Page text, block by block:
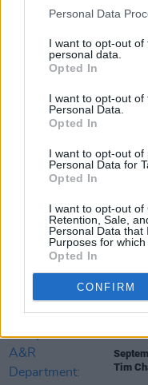
Personal Data
I want to opt-out
personal data.
Opted In
I want to opt-out of
Personal Data.
Opted In
I want to opt-out of
Personal Data for
Opted In
I want to opt-out of
Retention, Sale,
Personal Data that
Purposes for which
Opted In
CONFIRM
The
Irish
Paris
"That
there
The
studio
MUSIC
Tim